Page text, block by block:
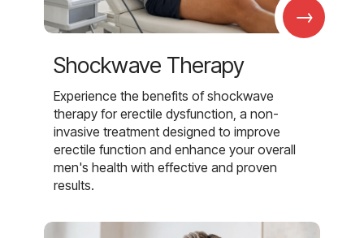
→
Shockwave Therapy
Experience the benefits of shockwave
therapy for erectile dysfunction, a non-
invasive treatment designed to improve
erectile function and enhance your overall
men's health with effective and proven
results.